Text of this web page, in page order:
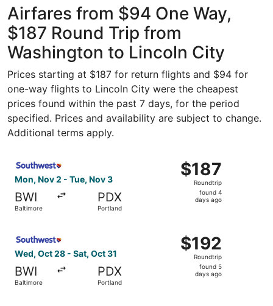
National
Airfares from $94 One Way,
$187 Round Trip from
Washington to Lincoln City
Prices starting at $187 for return flights and $94 for
one-way flights to Lincoln City were the cheapest
prices found within the past 7 days, for the period
specified. Prices and availability are subject to change.
Additional terms apply.
Mon, Nov 2 - Tue, Nov 3
BWI
Baltimore
PDX
Portland
$187
Roundtrip,
found
$187
Roundtrip
found 4
days ago
Wed, Oct 28 - Sat, Oct 31
BWI
Baltimore
PDX
Portland
$192
Roundtrip,
found
$192
Roundtrip
found 5
days ago